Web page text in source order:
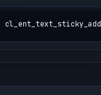
cl_ent_text_sticky_add